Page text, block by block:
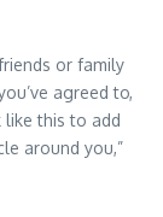
or family
agreed to,
like this to add
around you,”